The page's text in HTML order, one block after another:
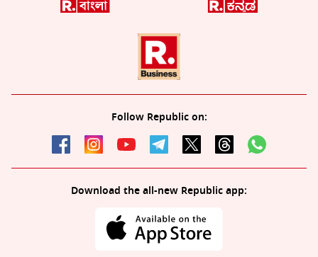
Follow Republic on:
Download the all-new Republic app: